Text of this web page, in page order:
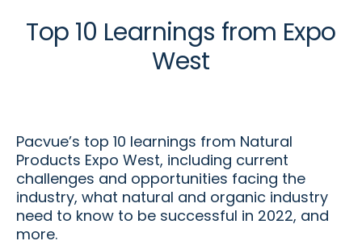
Top 10 Learnings from Expo
West
Pacvue’s top 10 learnings from Natural
Products Expo West, including current
challenges and opportunities facing the
industry, what natural and organic industry
need to know to be successful in 2022, and
more.